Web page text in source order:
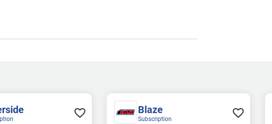
Blaze
Subscription